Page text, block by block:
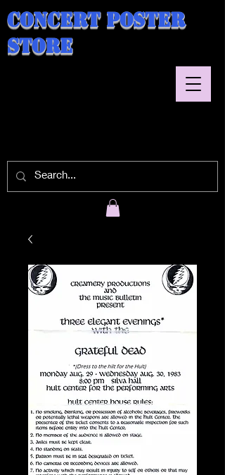
Concert Poster
Store